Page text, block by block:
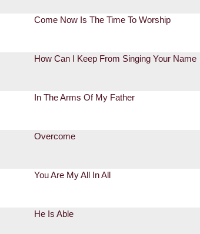
Come Now Is The Time To Worship
How Can I Keep From Singing Your Name
In The Arms Of My Father
Overcome
You Are My All In All
He Is Able